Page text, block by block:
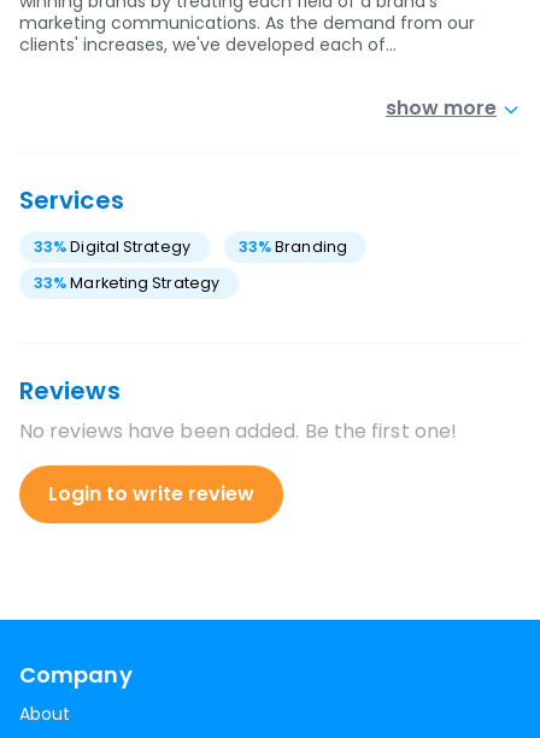
marketing communications. As the demand from our
clients' increases, we've developed each of…
show more
Services
33%Digital Strategy 33%Branding
33%Marketing Strategy
Reviews
No reviews have been added. Be the first one!
Login to write review
Company
About